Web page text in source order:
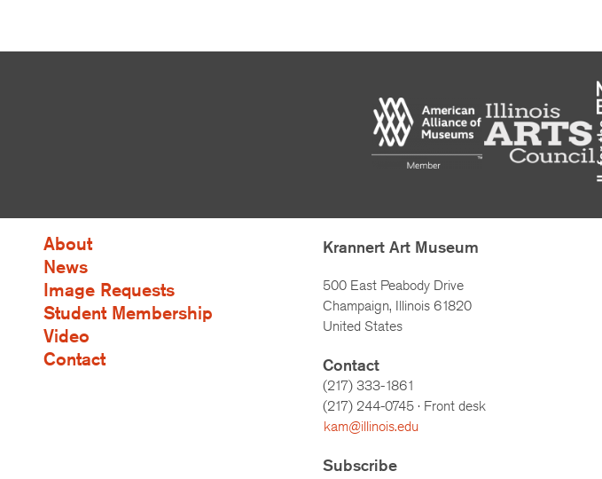
About
News
Image Requests
Student Membership
Video
Contact
Krannert Art Museum
500 East Peabody Drive
Champaign, Illinois 61820
United States
Contact
(217) 333-1861
(217) 244-0745 · Front desk
kam@illinois.edu
Subscribe